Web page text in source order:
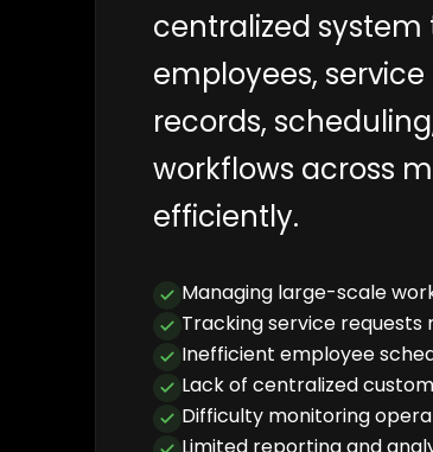
centralized
employees,
records,
workflows across
efficiently.
Managing large-scale
Tracking service requests
Inefficient employee
Lack of centralized
Difficulty monitoring